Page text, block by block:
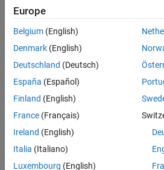
and software, then programming
Coder™ and Embedded Coder
SoC Blockset analyzes applications
diagnostics and software profiling.
AMD
Versal adaptive SoCs, Zynq
MPSoCs/RFSoCs, and Zynq-7000
FPGAs.
Installation and Configuration
Europe
Belgium (English)
Denmark (English)
Deutschland (Deutsch)
España (Español)
Finland (English)
France (Français)
Ireland (English)
Italia (Italiano)
Luxembourg (English)